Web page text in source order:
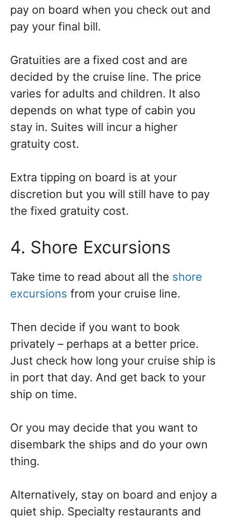
pay on board when you check out and
pay your final bill.
Gratuities are a fixed cost and are
decided by the cruise line. The price
varies for adults and children. It also
depends on what type of cabin you
stay in. Suites will incur a higher
gratuity cost.
Extra tipping on board is at your
discretion but you will still have to pay
the fixed gratuity cost.
4. Shore Excursions
Take time to read about all the shore
excursions from your cruise line.
Then decide if you want to book
privately – perhaps at a better price.
Just check how long your cruise ship is
in port that day. And get back to your
ship on time.
Or you may decide that you want to
disembark the ships and do your own
thing.
Alternatively, stay on board and enjoy a
quiet ship. Specialty restaurants and